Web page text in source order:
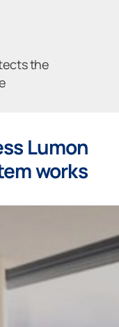
the
Lumon
works